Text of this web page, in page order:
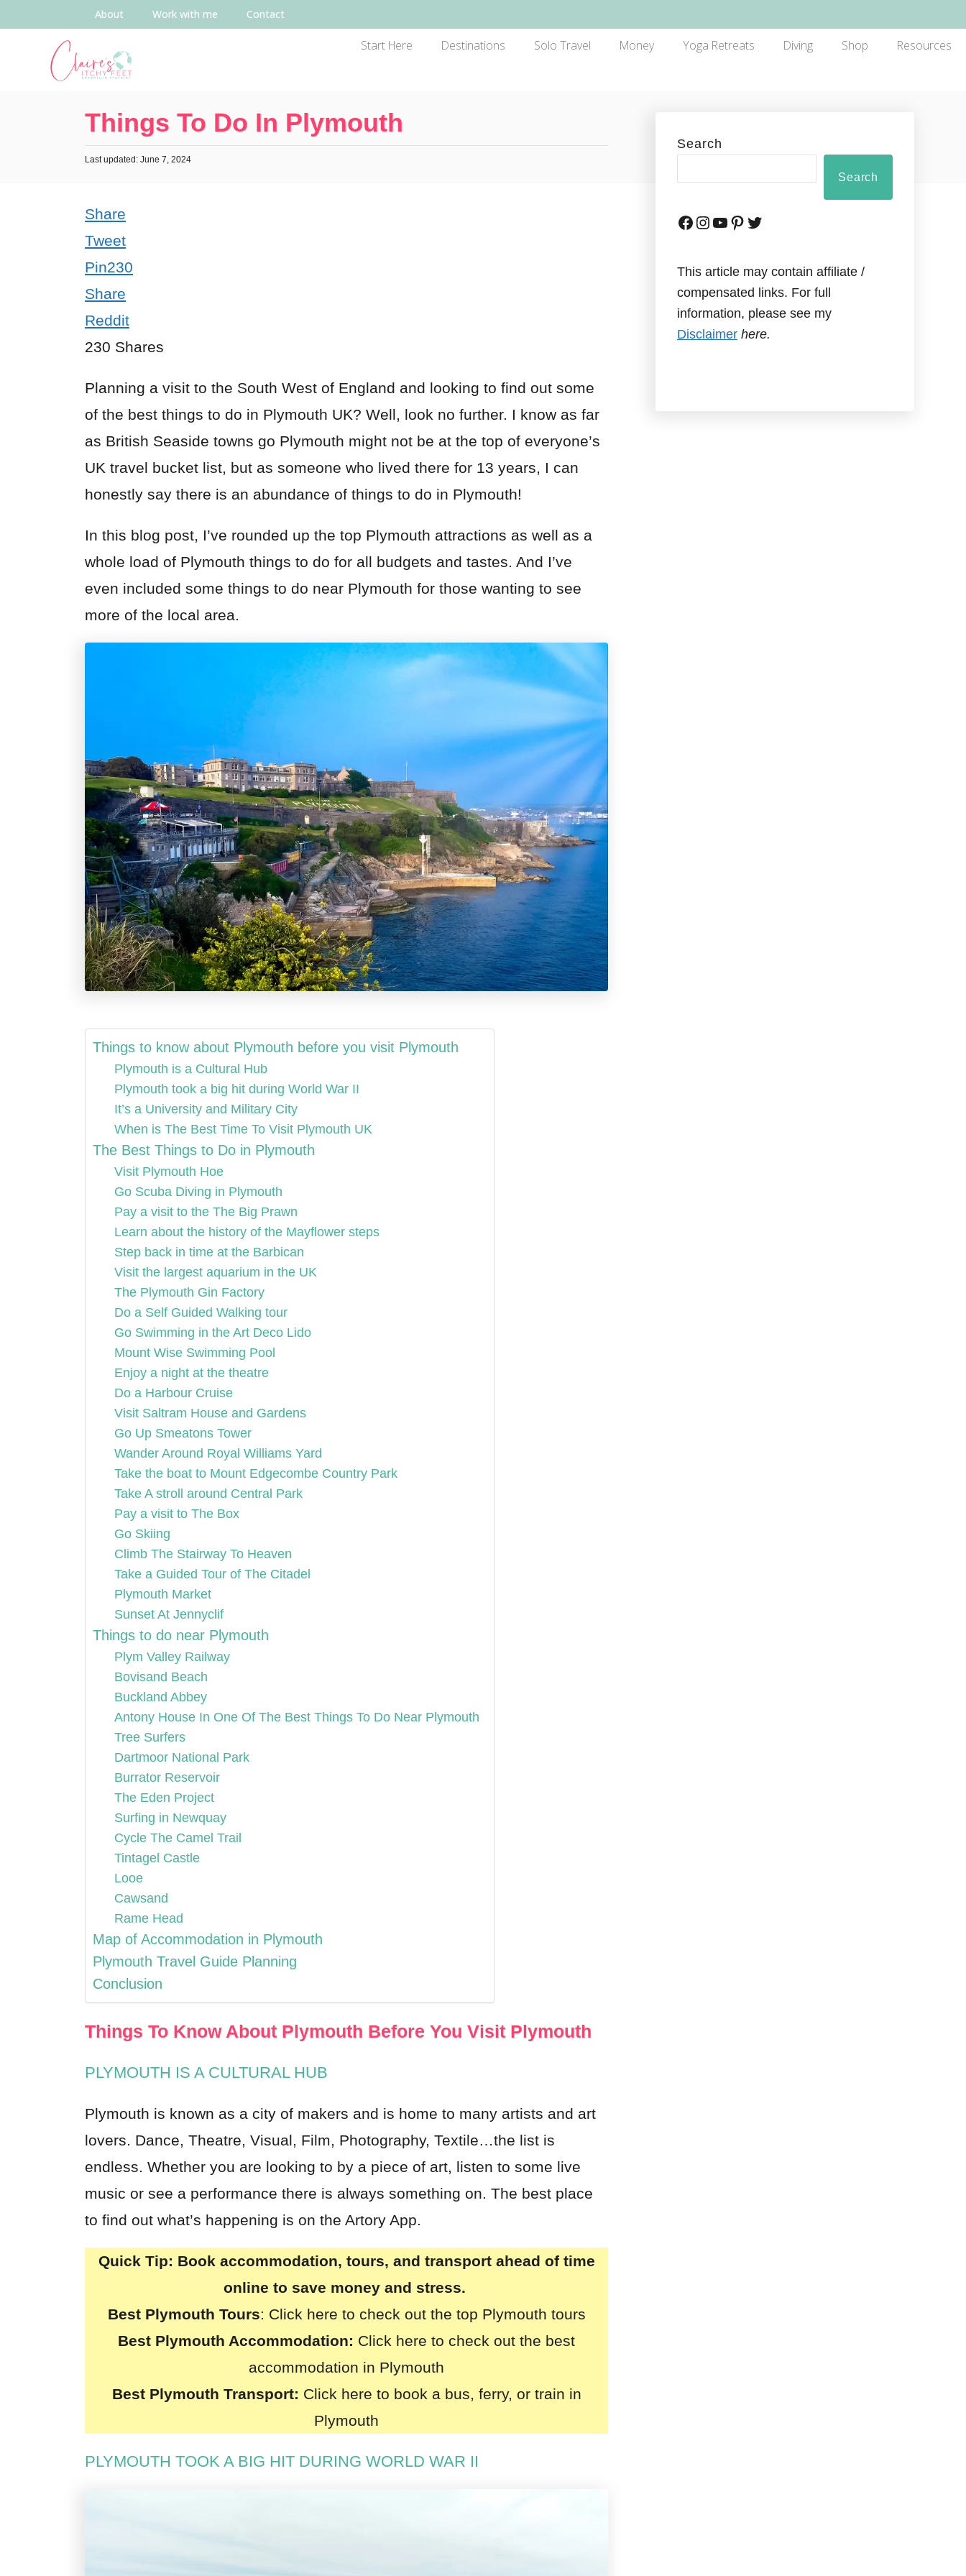
About Work with me Contact
Start Here Destinations Solo Travel Money Yoga Retreats Diving Shop Resources
Things To Do In Plymouth
Last updated: June 7, 2024
Share
Tweet
Pin230
Share
Reddit
230 Shares
Planning a visit to the South West of England and looking to find out some
of the best things to do in Plymouth UK? Well, look no further. I know as far
as British Seaside towns go Plymouth might not be at the top of everyone’s
UK travel bucket list, but as someone who lived there for 13 years, I can
honestly say there is an abundance of things to do in Plymouth!
In this blog post, I’ve rounded up the top Plymouth attractions as well as a
whole load of Plymouth things to do for all budgets and tastes. And I’ve
even included some things to do near Plymouth for those wanting to see
more of the local area.
Things to know about Plymouth before you visit Plymouth
Plymouth is a Cultural Hub
Plymouth took a big hit during World War II
It’s a University and Military City
When is The Best Time To Visit Plymouth UK
The Best Things to Do in Plymouth
Visit Plymouth Hoe
Go Scuba Diving in Plymouth
Pay a visit to the The Big Prawn
Learn about the history of the Mayflower steps
Step back in time at the Barbican
Visit the largest aquarium in the UK
The Plymouth Gin Factory
Do a Self Guided Walking tour
Go Swimming in the Art Deco Lido
Mount Wise Swimming Pool
Enjoy a night at the theatre
Do a Harbour Cruise
Visit Saltram House and Gardens
Go Up Smeatons Tower
Wander Around Royal Williams Yard
Take the boat to Mount Edgecombe Country Park
Take A stroll around Central Park
Pay a visit to The Box
Go Skiing
Climb The Stairway To Heaven
Take a Guided Tour of The Citadel
Plymouth Market
Sunset At Jennyclif
Things to do near Plymouth
Plym Valley Railway
Bovisand Beach
Buckland Abbey
Antony House In One Of The Best Things To Do Near Plymouth
Tree Surfers
Dartmoor National Park
Burrator Reservoir
The Eden Project
Surfing in Newquay
Cycle The Camel Trail
Tintagel Castle
Looe
Cawsand
Rame Head
Map of Accommodation in Plymouth
Plymouth Travel Guide Planning
Conclusion
Things To Know About Plymouth Before You Visit Plymouth
PLYMOUTH IS A CULTURAL HUB
Plymouth is known as a city of makers and is home to many artists and art
lovers. Dance, Theatre, Visual, Film, Photography, Textile…the list is
endless. Whether you are looking to by a piece of art, listen to some live
music or see a performance there is always something on. The best place
to find out what’s happening is on the Artory App.
Quick Tip: Book accommodation, tours, and transport ahead of time
online to save money and stress.
Best Plymouth Tours: Click here to check out the top Plymouth tours
Best Plymouth Accommodation: Click here to check out the best
accommodation in Plymouth
Best Plymouth Transport: Click here to book a bus, ferry, or train in
Plymouth
PLYMOUTH TOOK A BIG HIT DURING WORLD WAR II
Search
Search
This article may contain affiliate /
compensated links. For full
information, please see my
Disclaimer here.